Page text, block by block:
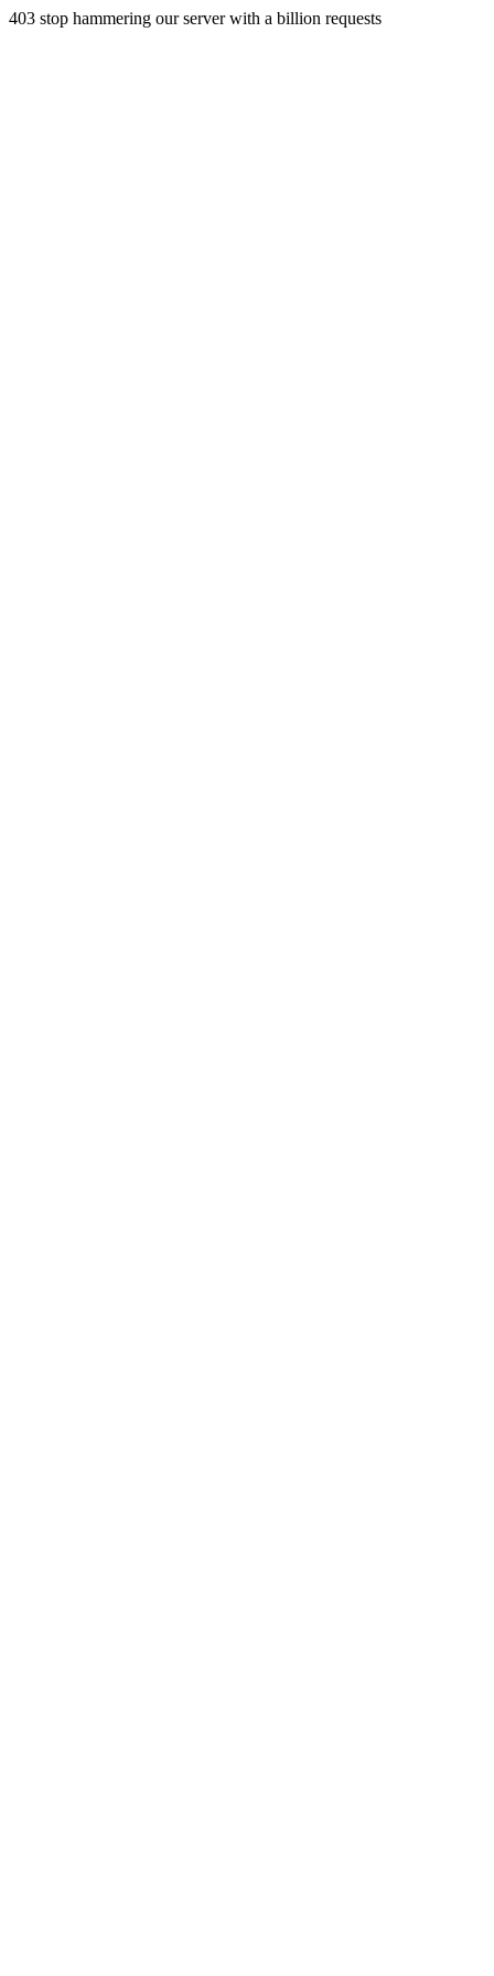
403 stop hammering our server with a billion requests